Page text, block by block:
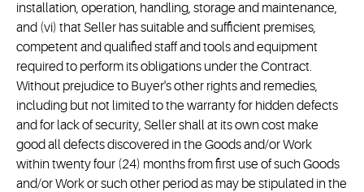
installation, operation, handling, storage and maintenance,
and (vi) that Seller has suitable and sufficient premises,
competent and qualified staff and tools and equipment
required to perform its obligations under the Contract.
Without prejudice to Buyer's other rights and remedies,
including but not limited to the warranty for hidden defects
and for lack of security, Seller shall at its own cost make
good all defects discovered in the Goods and/or Work
within twenty four (24) months from first use of such Goods
and/or Work or such other period as may be stipulated in the